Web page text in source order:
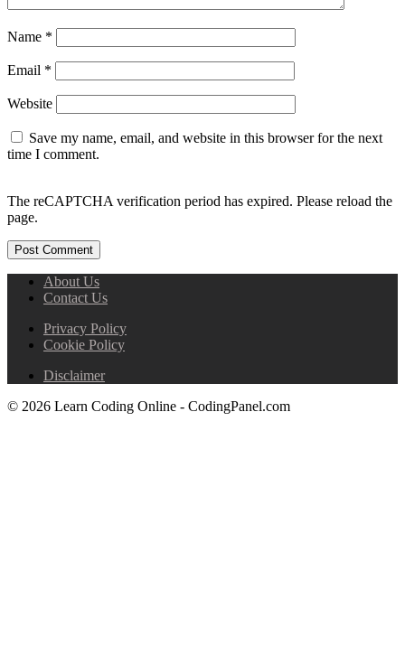
Name *
Email *
Website
Save my name, email, and website in this browser for the next
time I comment.
The reCAPTCHA verification period has expired. Please reload the
page.
About Us
Contact Us
Privacy Policy
Cookie Policy
Disclaimer
© 2026 Learn Coding Online - CodingPanel.com